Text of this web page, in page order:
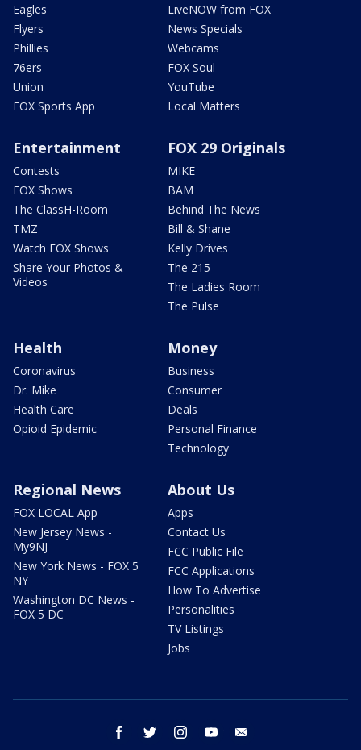
Eagles
Flyers
Phillies
76ers
Union
FOX Sports App
LiveNOW from FOX
News Specials
Webcams
FOX Soul
YouTube
Local Matters
Entertainment
Contests
FOX Shows
The ClassH-Room
TMZ
Watch FOX Shows
Share Your Photos &
Videos
FOX 29 Originals
MIKE
BAM
Behind The News
Bill & Shane
Kelly Drives
The 215
The Ladies Room
The Pulse
Health
Coronavirus
Dr. Mike
Health Care
Opioid Epidemic
Money
Business
Consumer
Deals
Personal Finance
Technology
Regional News
FOX LOCAL App
New Jersey News -
My9NJ
New York News - FOX 5
NY
Washington DC News -
FOX 5 DC
About Us
Apps
Contact Us
FCC Public File
FCC Applications
How To Advertise
Personalities
TV Listings
Jobs
facebook twitter instagram youtube